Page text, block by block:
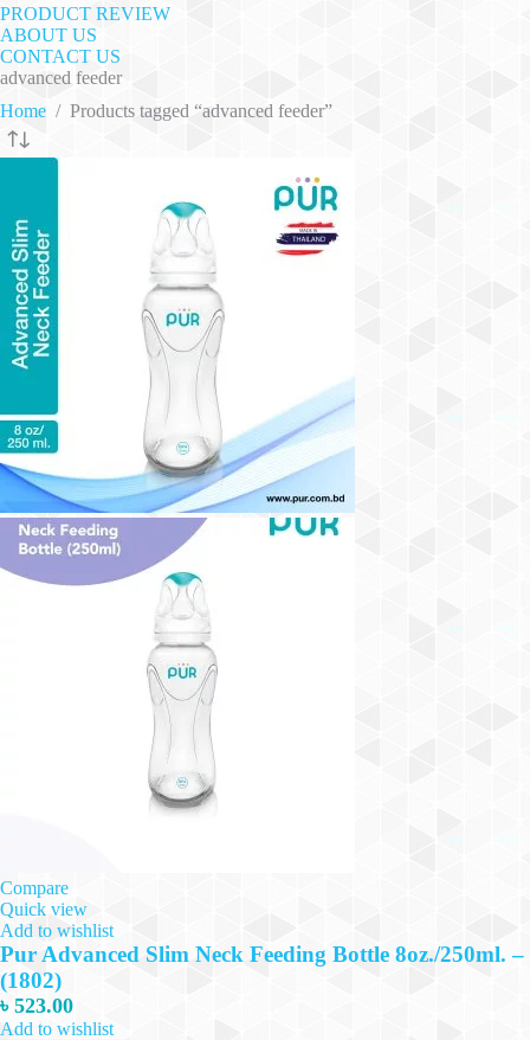
PRODUCT REVIEW
ABOUT US
CONTACT US
advanced feeder
Home / Products tagged “advanced feeder”
Compare
Quick view
Add to wishlist
Pur Advanced Slim Neck Feeding Bottle 8oz./250ml. –
(1802)
৳ 523.00
Add to wishlist